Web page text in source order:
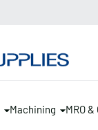
Machining MRO &